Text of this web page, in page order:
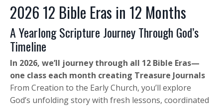
2026 12 Bible Eras in 12 Months
A Yearlong Scripture Journey Through God’s
Timeline
In 2026, we’ll journey through all 12 Bible Eras—
one class each month creating Treasure Journals
From Creation to the Early Church, you’ll explore
God’s unfolding story with fresh lessons, coordinated